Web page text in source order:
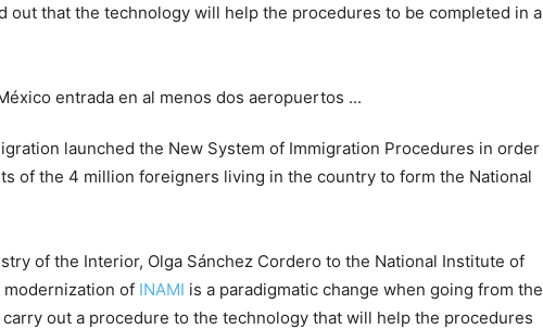
out that the technology will help the procedures to be completed in a
launched the New System of Immigration Procedures in order
of the 4 million foreigners living in the country to form the National
of the Interior, Olga Sánchez Cordero to the National Institute of
of INAMI is a paradigmatic change when going from the
out a procedure to the technology that will help the procedures